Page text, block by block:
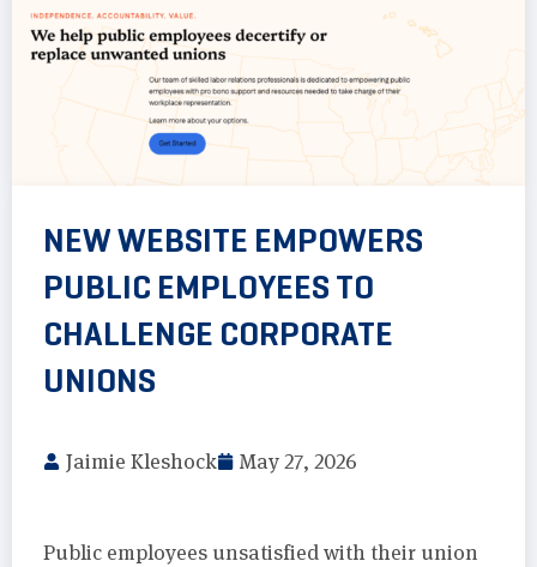
NEW WEBSITE EMPOWERS
PUBLIC EMPLOYEES TO
CHALLENGE CORPORATE
UNIONS
Jaimie Kleshock May 27, 2026
Public employees unsatisfied with their union